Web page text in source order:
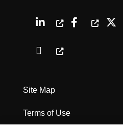
Site Map
Terms of Use